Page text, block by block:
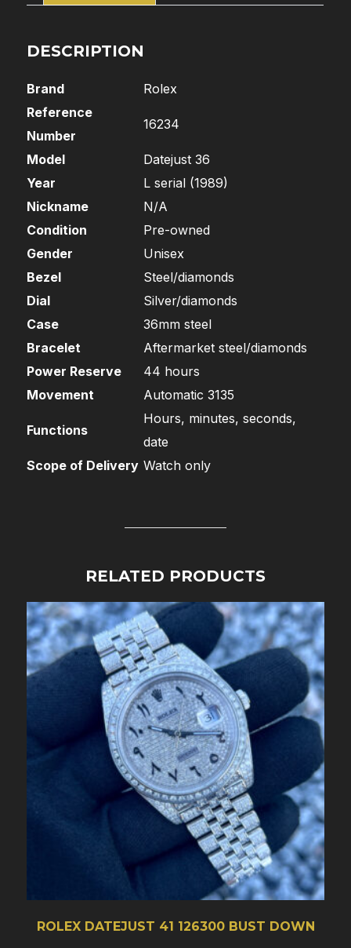
DESCRIPTION
Brand
Rolex
Reference
Number
16234
Model
Datejust 36
Year
L serial (1989)
Nickname
N/A
Condition
Pre-owned
Gender
Unisex
Bezel
Steel/diamonds
Dial
Silver/diamonds
Case
36mm steel
Bracelet
Aftermarket steel/diamonds
Power Reserve
44 hours
Movement
Automatic 3135
Functions
Hours, minutes, seconds,
date
Scope of Delivery Watch only
RELATED PRODUCTS
ROLEX DATEJUST 41 126300 BUST DOWN